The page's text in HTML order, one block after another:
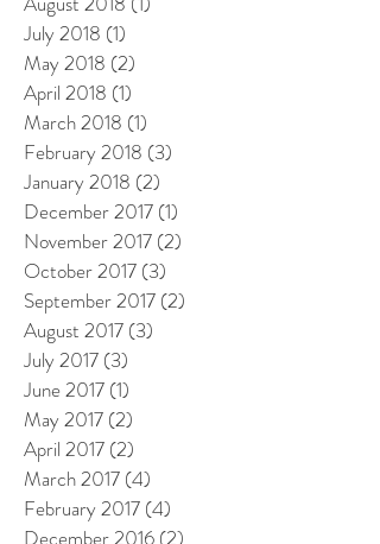
July 2018 (1)
May 2018 (2)
April 2018 (1)
March 2018 (1)
February 2018 (3)
January 2018 (2)
December 2017 (1)
November 2017 (2)
October 2017 (3)
September 2017 (2)
August 2017 (3)
July 2017 (3)
June 2017 (1)
May 2017 (2)
April 2017 (2)
March 2017 (4)
February 2017 (4)
December 2016 (2)